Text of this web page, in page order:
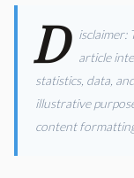
D isclaimer:
article
statistics, data,
illustrative
content